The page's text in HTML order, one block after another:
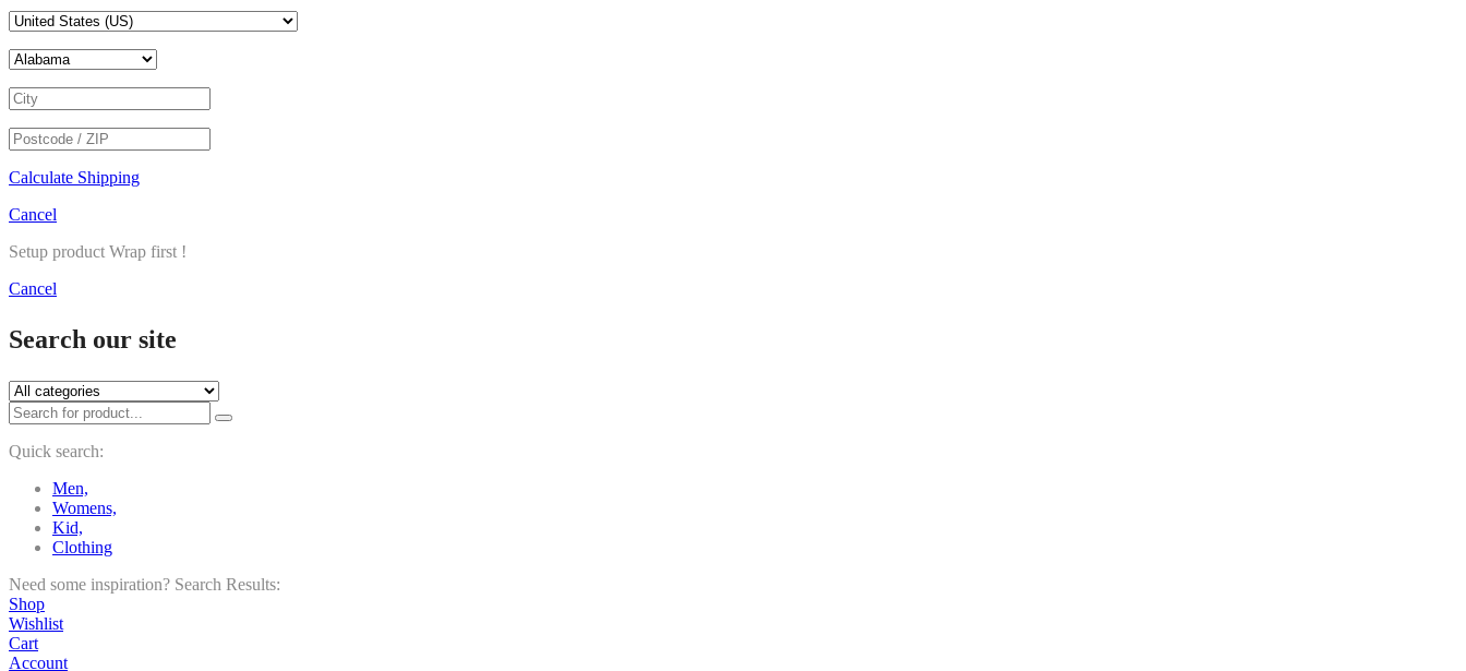
Calculate Shipping
Cancel
Setup product Wrap first !
Cancel
Search our site
Quick search:
Men,
Womens,
Kid,
Clothing
Need some inspiration? Search Results:
Shop
Wishlist
Cart
Account